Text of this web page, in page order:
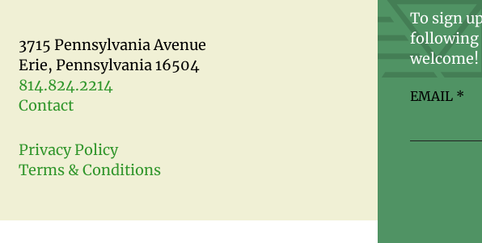
3715 Pennsylvania Avenue
Erie, Pennsylvania 16504
814.824.2214
Contact
Privacy Policy
Terms & Conditions
To sign
following
welcome!
EMAIL *